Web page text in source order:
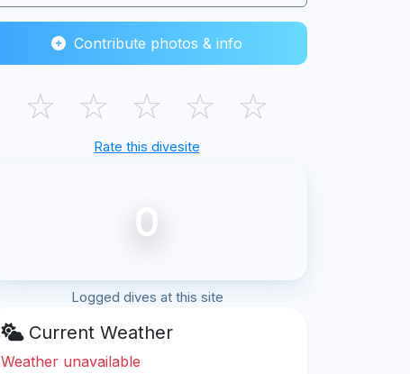
Contribute photos & info
☆ ☆ ☆ ☆ ☆
Rate this divesite
0
Logged dives at this site
Current Weather
Weather unavailable